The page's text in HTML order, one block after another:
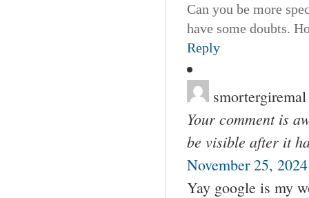
Can you be more
have some doubts.
Reply
smortergiremal
Your comment is
be visible after it
November 25,
Yay google is my